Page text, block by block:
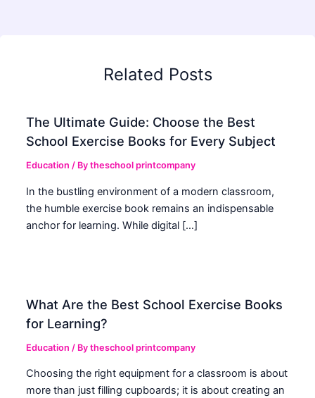
Related Posts
The Ultimate Guide: Choose the Best
School Exercise Books for Every Subject
Education / Bytheschool printcompany
In the bustling environment of a modern classroom,
the humble exercise book remains an indispensable
anchor for learning. While digital […]
What Are the Best School Exercise Books
for Learning?
Education / Bytheschool printcompany
Choosing the right equipment for a classroom is about
more than just filling cupboards; it is about creating an